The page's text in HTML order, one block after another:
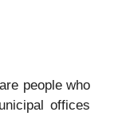
people who
offices